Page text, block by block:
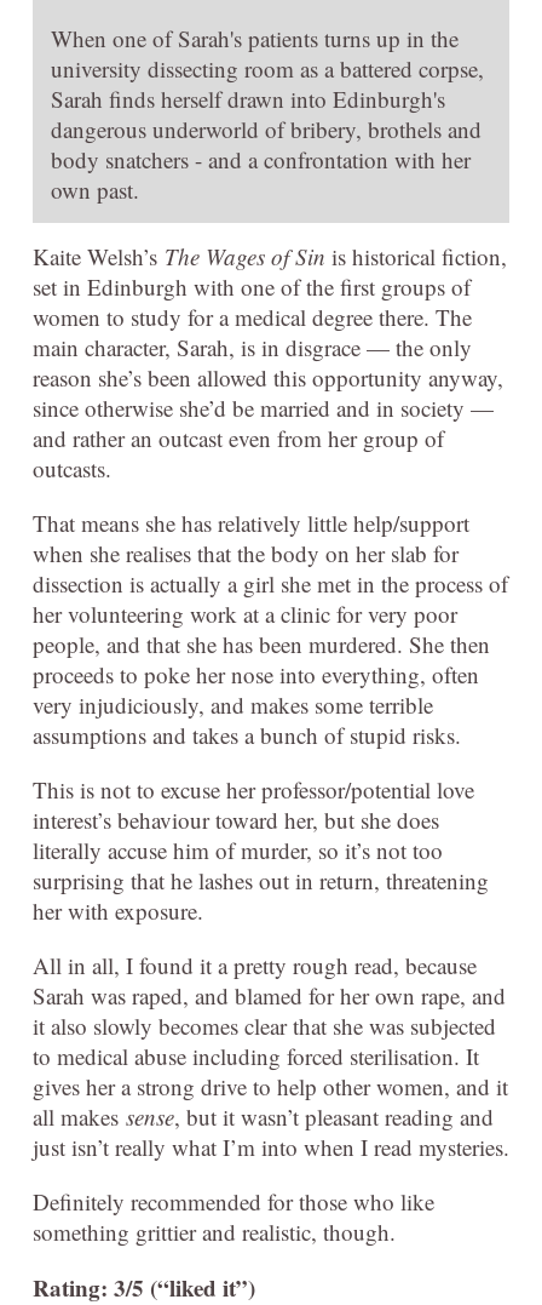
When one of Sarah's patients turns up in the
university dissecting room as a battered corpse,
Sarah finds herself drawn into Edinburgh's
dangerous underworld of bribery, brothels and
body snatchers - and a confrontation with her
own past.
Kaite Welsh’s The Wages of Sin is historical fiction,
set in Edinburgh with one of the first groups of
women to study for a medical degree there. The
main character, Sarah, is in disgrace — the only
reason she’s been allowed this opportunity anyway,
since otherwise she’d be married and in society —
and rather an outcast even from her group of
outcasts.
That means she has relatively little help/support
when she realises that the body on her slab for
dissection is actually a girl she met in the process of
her volunteering work at a clinic for very poor
people, and that she has been murdered. She then
proceeds to poke her nose into everything, often
very injudiciously, and makes some terrible
assumptions and takes a bunch of stupid risks.
This is not to excuse her professor/potential love
interest’s behaviour toward her, but she does
literally accuse him of murder, so it’s not too
surprising that he lashes out in return, threatening
her with exposure.
All in all, I found it a pretty rough read, because
Sarah was raped, and blamed for her own rape, and
it also slowly becomes clear that she was subjected
to medical abuse including forced sterilisation. It
gives her a strong drive to help other women, and it
all makes sense, but it wasn’t pleasant reading and
just isn’t really what I’m into when I read mysteries.
Definitely recommended for those who like
something grittier and realistic, though.
Rating: 3/5 (“liked it”)